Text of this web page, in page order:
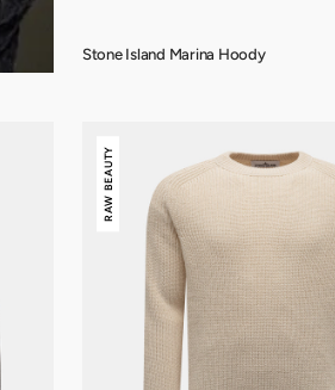
Stone Island Marina Hoody
Island
Raw
Beauty
Crewneck
RAW BEAUTY